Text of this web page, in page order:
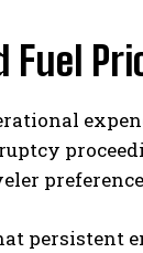
Fuel
persistent